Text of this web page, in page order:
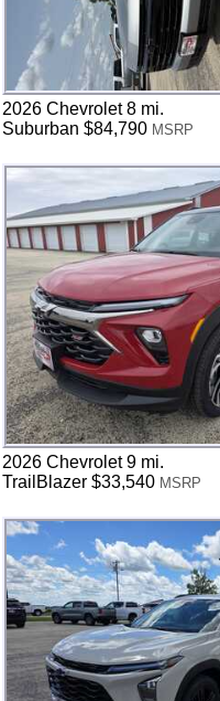
2026 Chevrolet 8 mi.
Suburban $84,790 MSRP
2026 Chevrolet 9 mi.
TrailBlazer $33,540 MSRP